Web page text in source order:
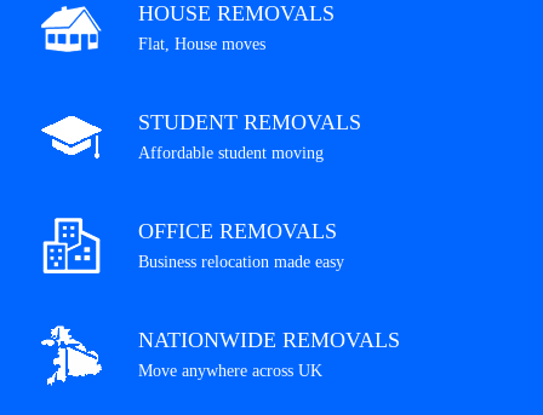
HOUSE REMOVALS
Flat, House moves
STUDENT REMOVALS
Affordable student moving
OFFICE REMOVALS
Business relocation made easy
NATIONWIDE REMOVALS
Move anywhere across UK